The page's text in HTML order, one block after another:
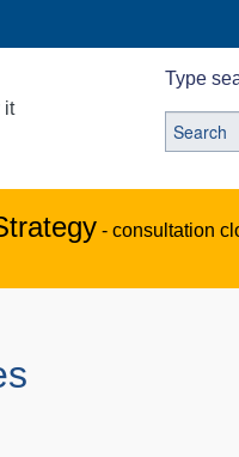
it
Type
- consultation